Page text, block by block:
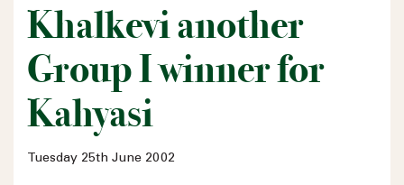
Khalkevi another
Group I winner for
Kahyasi
Tuesday 25th June 2002